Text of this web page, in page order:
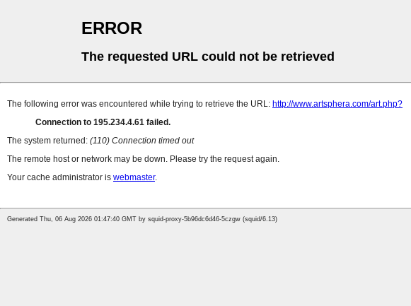
ERROR
The requested URL could not be retrieved
The following error was encountered while trying to retrieve the URL: http://www.artsphera.com/art.php?
Connection to 195.234.4.61 failed.
The system returned: (110) Connection timed out
The remote host or network may be down. Please try the request again.
Your cache administrator is webmaster.
Generated Thu, 06 Aug 2026 01:47:40 GMT by squid-proxy-5b96dc6d46-5czgw (squid/6.13)